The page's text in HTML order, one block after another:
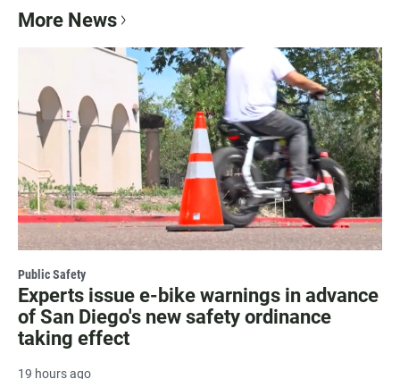
More News
Public Safety
Experts issue e-bike warnings in advance
of San Diego's new safety ordinance
taking effect
19 hours ago